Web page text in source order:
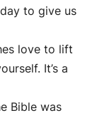
to give us
love to lift
It’s a
Bible was